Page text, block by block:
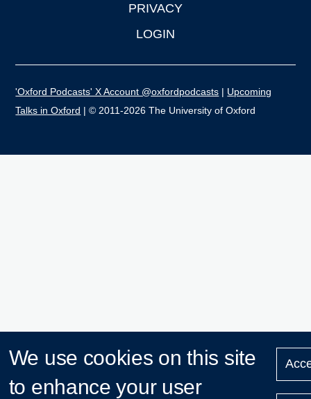
PRIVACY
LOGIN
'Oxford Podcasts' X Account @oxfordpodcasts | Upcoming
Talks in Oxford | © 2011-2026 The University of Oxford
We use cookies on this site
to enhance your user